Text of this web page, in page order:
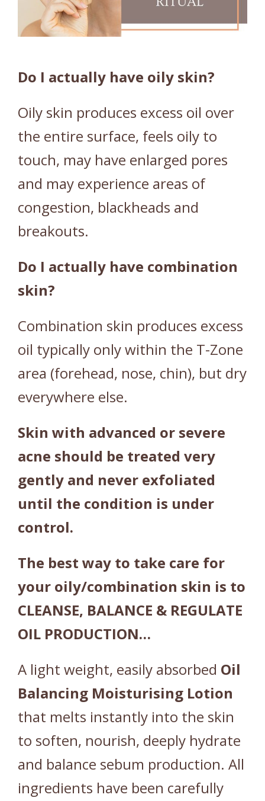
C
M
N
A
I
O
S
K
N
q
a
i
t
Do I actually have oily skin?
Oily skin produces excess oil over
the entire surface, feels oily to
touch, may have enlarged pores
and may experience areas of
congestion, blackheads and
breakouts.
Do I actually have combination
skin?
Combination skin produces excess
oil typically only within the T-Zone
area (forehead, nose, chin), but dry
everywhere else.
Skin with advanced or severe
acne should be treated very
gently and never exfoliated
until the condition is under
control.
The best way to take care for
your oily/combination skin is to
CLEANSE, BALANCE & REGULATE
OIL PRODUCTION…
A light weight, easily absorbed Oil
Balancing Moisturising Lotion
that melts instantly into the skin
to soften, nourish, deeply hydrate
and balance sebum production. All
ingredients have been carefully